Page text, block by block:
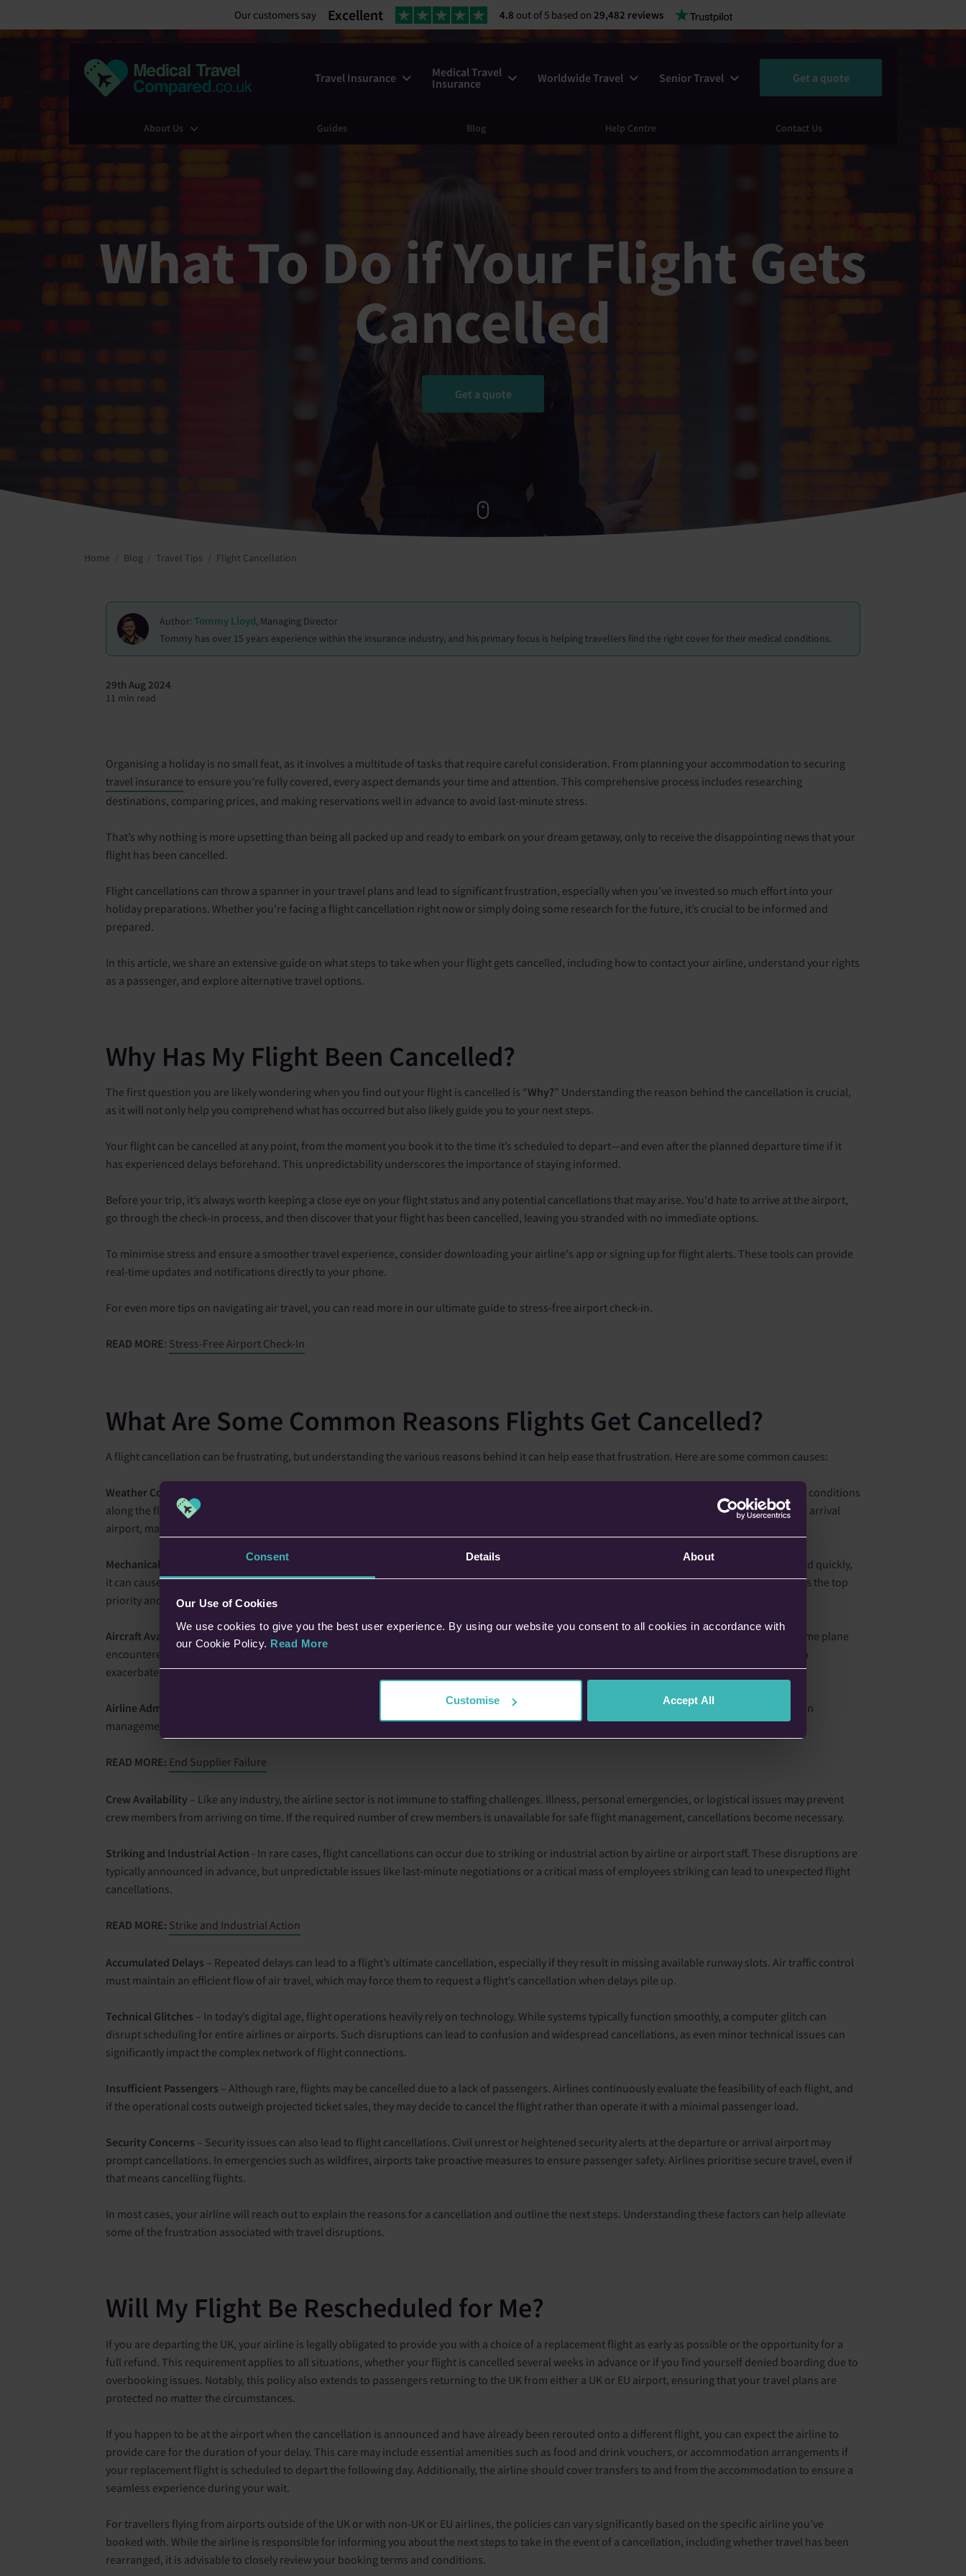
Consent Details About
Our Use of Cookies
We use cookies to give you the best user experience. By using our website you consent to all cookies in accordance with
our Cookie Policy. Read More
Customise Accept All
Our customers say Excellent 4.8 out of 5 based on 29,482 reviews
Travel Insurance
Medical Travel
Insurance
Worldwide Travel Senior Travel
About Us Guides Blog Help Centre Contact Us
Get a quote
What To Do if Your Flight Gets
Cancelled
Get a quote
Home Blog Travel Tips Flight Cancellation
Author: Tommy Lloyd , Managing Director
Tommy has over 15 years experience within the insurance industry, and his primary focus is helping travellers find the right cover for their medical conditions.
29th Aug 2024
11 min read
Organising a holiday is no small feat, as it involves a multitude of tasks that require careful consideration. From planning your accommodation to securing
travel insurance to ensure you’re fully covered, every aspect demands your time and attention. This comprehensive process includes researching
destinations, comparing prices, and making reservations well in advance to avoid last-minute stress.
That’s why nothing is more upsetting than being all packed up and ready to embark on your dream getaway, only to receive the disappointing news that your
flight has been cancelled.
Flight cancellations can throw a spanner in your travel plans and lead to significant frustration, especially when you’ve invested so much effort into your
holiday preparations. Whether you’re facing a flight cancellation right now or simply doing some research for the future, it’s crucial to be informed and
prepared.
In this article, we share an extensive guide on what steps to take when your flight gets cancelled, including how to contact your airline, understand your rights
as a passenger, and explore alternative travel options.
Why Has My Flight Been Cancelled?
The first question you are likely wondering when you find out your flight is cancelled is “Why?” Understanding the reason behind the cancellation is crucial,
as it will not only help you comprehend what has occurred but also likely guide you to your next steps.
Your flight can be cancelled at any point, from the moment you book it to the time it’s scheduled to depart—and even after the planned departure time if it
has experienced delays beforehand. This unpredictability underscores the importance of staying informed.
Before your trip, it’s always worth keeping a close eye on your flight status and any potential cancellations that may arise. You'd hate to arrive at the airport,
go through the check-in process, and then discover that your flight has been cancelled, leaving you stranded with no immediate options.
To minimise stress and ensure a smoother travel experience, consider downloading your airline's app or signing up for flight alerts. These tools can provide
real-time updates and notifications directly to your phone.
For even more tips on navigating air travel, you can read more in our ultimate guide to stress-free airport check-in.
READ MORE: Stress-Free Airport Check-In
What Are Some Common Reasons Flights Get Cancelled?
A flight cancellation can be frustrating, but understanding the various reasons behind it can help ease that frustration. Here are some common causes:
Weather Conditions
– Weather plays a significant role in flight schedules. This includes not only the local weather at the departure airport but also conditions
along the flight path and at the destination. For instance, while you may enjoy clear skies, a hurricane could be brewing along your route or at your arrival
airport, making safe landings impossible. Even heavy rain or fog can reduce visibility, prompting airlines to prioritise safety by cancelling flights.
Mechanical Issues
– Flights may be grounded due to mechanical problems with the aircraft. If a technical malfunction arises that cannot be resolved quickly,
it can cause considerable delays. Moreover, if a replacement aircraft isn't available in time, your flight could be cancelled. Passenger safety is always the top
priority and airlines cannot compromise the integrity of their planes.
Aircraft Availability– Sometimes, flight cancellations stem from the unavailability of the aircraft itself. For example, if a previous flight using the same plane
encountered issues or delays due to a malfunction, your scheduled flight may lose access to that aircraft. Additionally, rerouting complications can
exacerbate the situation, resulting in a chain of cancellations.
Airline Administration
- In some cases, airline administration issues can cause flight cancellations. This may include financial troubles or changes in
management that result in the cancellation of select routes. While rare, these situations can be disruptive and unpredictable for passengers.
READ MORE: End Supplier Failure
Crew Availability – Like any industry, the airline sector is not immune to staffing challenges. Illness, personal emergencies, or logistical issues may prevent
crew members from arriving on time. If the required number of crew members is unavailable for safe flight management, cancellations become necessary.
Striking and Industrial Action - In rare cases, flight cancellations can occur due to striking or industrial action by airline or airport staff. These disruptions are
typically announced in advance, but unpredictable issues like last-minute negotiations or a critical mass of employees striking can lead to unexpected flight
cancellations.
READ MORE: Strike and Industrial Action
Accumulated Delays – Repeated delays can lead to a flight’s ultimate cancellation, especially if they result in missing available runway slots. Air traffic control
must maintain an efficient flow of air travel, which may force them to request a flight’s cancellation when delays pile up.
Technical Glitches – In today’s digital age, flight operations heavily rely on technology. While systems typically function smoothly, a computer glitch can
disrupt scheduling for entire airlines or airports. Such disruptions can lead to confusion and widespread cancellations, as even minor technical issues can
significantly impact the complex network of flight connections.
Insufficient Passengers – Although rare, flights may be cancelled due to a lack of passengers. Airlines continuously evaluate the feasibility of each flight, and
if the operational costs outweigh projected ticket sales, they may decide to cancel the flight rather than operate it with a minimal passenger load.
Security Concerns – Security issues can also lead to flight cancellations. Civil unrest or heightened security alerts at the departure or arrival airport may
prompt cancellations. In emergencies such as wildfires, airports take proactive measures to ensure passenger safety. Airlines prioritise secure travel, even if
that means cancelling flights.
In most cases, your airline will reach out to explain the reasons for a cancellation and outline the next steps. Understanding these factors can help alleviate
some of the frustration associated with travel disruptions.
Will My Flight Be Rescheduled for Me?
If you are departing the UK, your airline is legally obligated to provide you with a choice of a replacement flight as early as possible or the opportunity for a
full refund. This requirement applies to all situations, whether your flight is cancelled several weeks in advance or if you find yourself denied boarding due to
overbooking issues. Notably, this policy also extends to passengers returning to the UK from either a UK or EU airport, ensuring that your travel plans are
protected no matter the circumstances.
If you happen to be at the airport when the cancellation is announced and have already been rerouted onto a different flight, you can expect the airline to
provide care for the duration of your delay. This care may include essential amenities such as food and drink vouchers, or accommodation arrangements if
your replacement flight is scheduled to depart the following day. Additionally, the airline should cover transfers to and from the accommodation to ensure a
seamless experience during your wait.
For travellers flying from airports outside of the UK or with non-UK or EU airlines, the policies can vary significantly based on the specific airline you’ve
booked with. While the airline is responsible for informing you about the next steps to take in the event of a cancellation, including whether travel has been
rearranged, it is advisable to closely review your booking terms and conditions.